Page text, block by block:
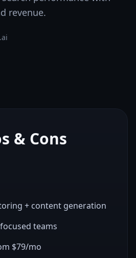
revenue.
& Cons
+ content generation
teams
$79/mo